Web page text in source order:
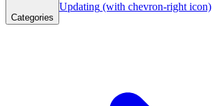
Categories
Updating (with chevron-right icon)